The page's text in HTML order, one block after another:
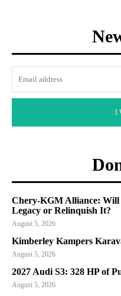
I
Chery-KGM Alliance: Will
Legacy or Relinquish It?
August 5, 2026
Kimberley Kampers
August 5, 2026
2027 Audi S3: 328 HP of
August 5, 2026